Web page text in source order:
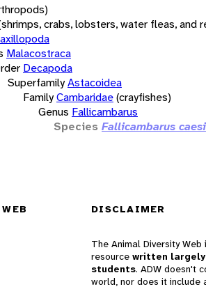
crabs, lobsters, water fleas, and
Malacostraca
Decapoda
SuperfamilyAstacoidea
FamilyCambaridae(crayfishes)
Genus Fallicambarus
Species Fallicambarus
DISCLAIMER
The Animal Diversity
resource written
students. ADW doesn't
world, nor does it